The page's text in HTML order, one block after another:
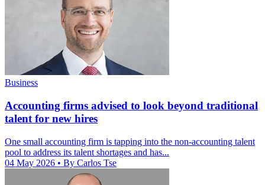
Business
Accounting firms advised to look beyond traditional
talent for new hires
One small accounting firm is tapping into the non-accounting talent
pool to address its talent shortages and has...
04 May 2026 • By Carlos Tse